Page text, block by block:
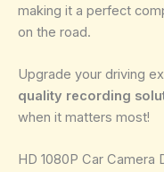
making it a perfect
on the road.
Upgrade your driving
quality recording
when it matters most!
HD 1080P Car Camera